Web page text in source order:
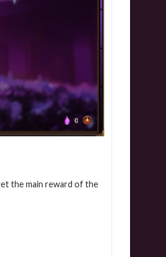
the main reward of the